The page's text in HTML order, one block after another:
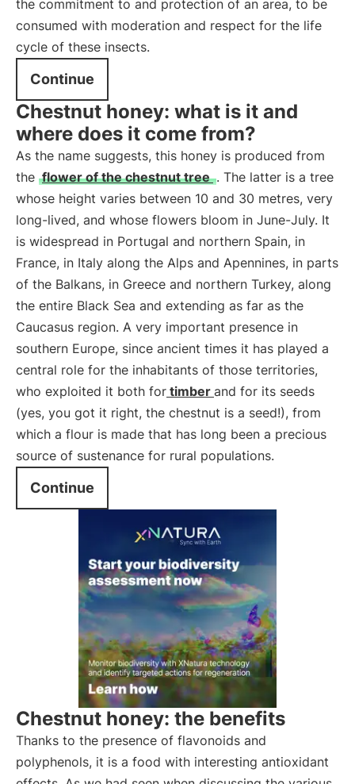
the commitment to and protection of an area, to be
consumed with moderation and respect for the life
cycle of these insects.
Continue
Chestnut honey: what is it and
where does it come from?
As the name suggests, this honey is produced from
the flower of the chestnut tree . The latter is a tree
whose height varies between 10 and 30 metres, very
long-lived, and whose flowers bloom in June-July. It
is widespread in Portugal and northern Spain, in
France, in Italy along the Alps and Apennines, in parts
of the Balkans, in Greece and northern Turkey, along
the entire Black Sea and extending as far as the
Caucasus region. A very important presence in
southern Europe, since ancient times it has played a
central role for the inhabitants of those territories,
who exploited it both for timber and for its seeds
(yes, you got it right, the chestnut is a seed!), from
which a flour is made that has long been a precious
source of sustenance for rural populations.
Continue
Chestnut honey: the benefits
Thanks to the presence of flavonoids and
polyphenols, it is a food with interesting antioxidant